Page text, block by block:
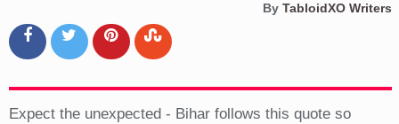
By TabloidXO Writers
Expect the unexpected - Bihar follows this quote so